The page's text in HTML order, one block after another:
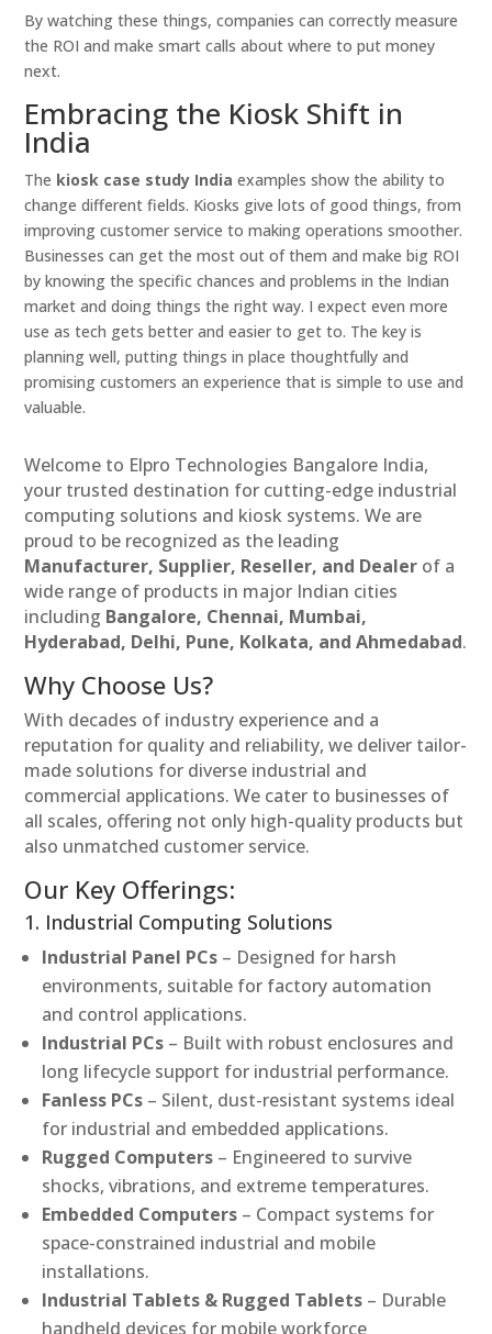
By watching these things, companies can correctly measure
the ROI and make smart calls about where to put money
next.
Embracing the Kiosk Shift in
India
The kiosk case study India examples show the ability to
change different fields. Kiosks give lots of good things, from
improving customer service to making operations smoother.
Businesses can get the most out of them and make big ROI
by knowing the specific chances and problems in the Indian
market and doing things the right way. I expect even more
use as tech gets better and easier to get to. The key is
planning well, putting things in place thoughtfully and
promising customers an experience that is simple to use and
valuable.
Welcome to Elpro Technologies Bangalore India,
your trusted destination for cutting-edge industrial
computing solutions and kiosk systems. We are
proud to be recognized as the leading
Manufacturer, Supplier, Reseller, and Dealer of a
wide range of products in major Indian cities
including Bangalore, Chennai, Mumbai,
Hyderabad, Delhi, Pune, Kolkata, and Ahmedabad.
Why Choose Us?
With decades of industry experience and a
reputation for quality and reliability, we deliver tailor-
made solutions for diverse industrial and
commercial applications. We cater to businesses of
all scales, offering not only high-quality products but
also unmatched customer service.
Our Key Offerings:
1. Industrial Computing Solutions
Industrial Panel PCs – Designed for harsh
environments, suitable for factory automation
and control applications.
Industrial PCs – Built with robust enclosures and
long lifecycle support for industrial performance.
Fanless PCs – Silent, dust-resistant systems ideal
for industrial and embedded applications.
Rugged Computers – Engineered to survive
shocks, vibrations, and extreme temperatures.
Embedded Computers – Compact systems for
space-constrained industrial and mobile
installations.
Industrial Tablets & Rugged Tablets – Durable
handheld devices for mobile workforce